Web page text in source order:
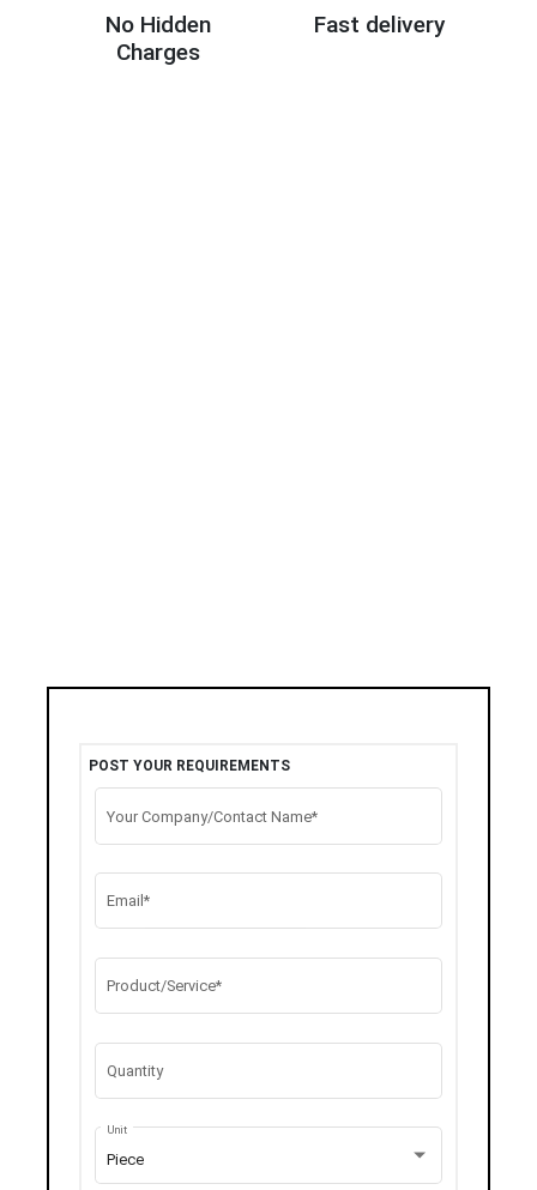
No Hidden
Charges
Fast delivery
POST YOUR REQUIREMENTS
Your Company/Contact Name*
Email*
Product/Service*
Quantity
Piece
Unit